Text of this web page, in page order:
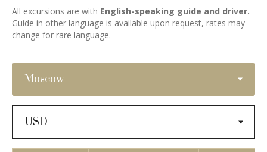
All excursions are with English-speaking guide and driver.
Guide in other language is available upon request, rates may
change for rare language.